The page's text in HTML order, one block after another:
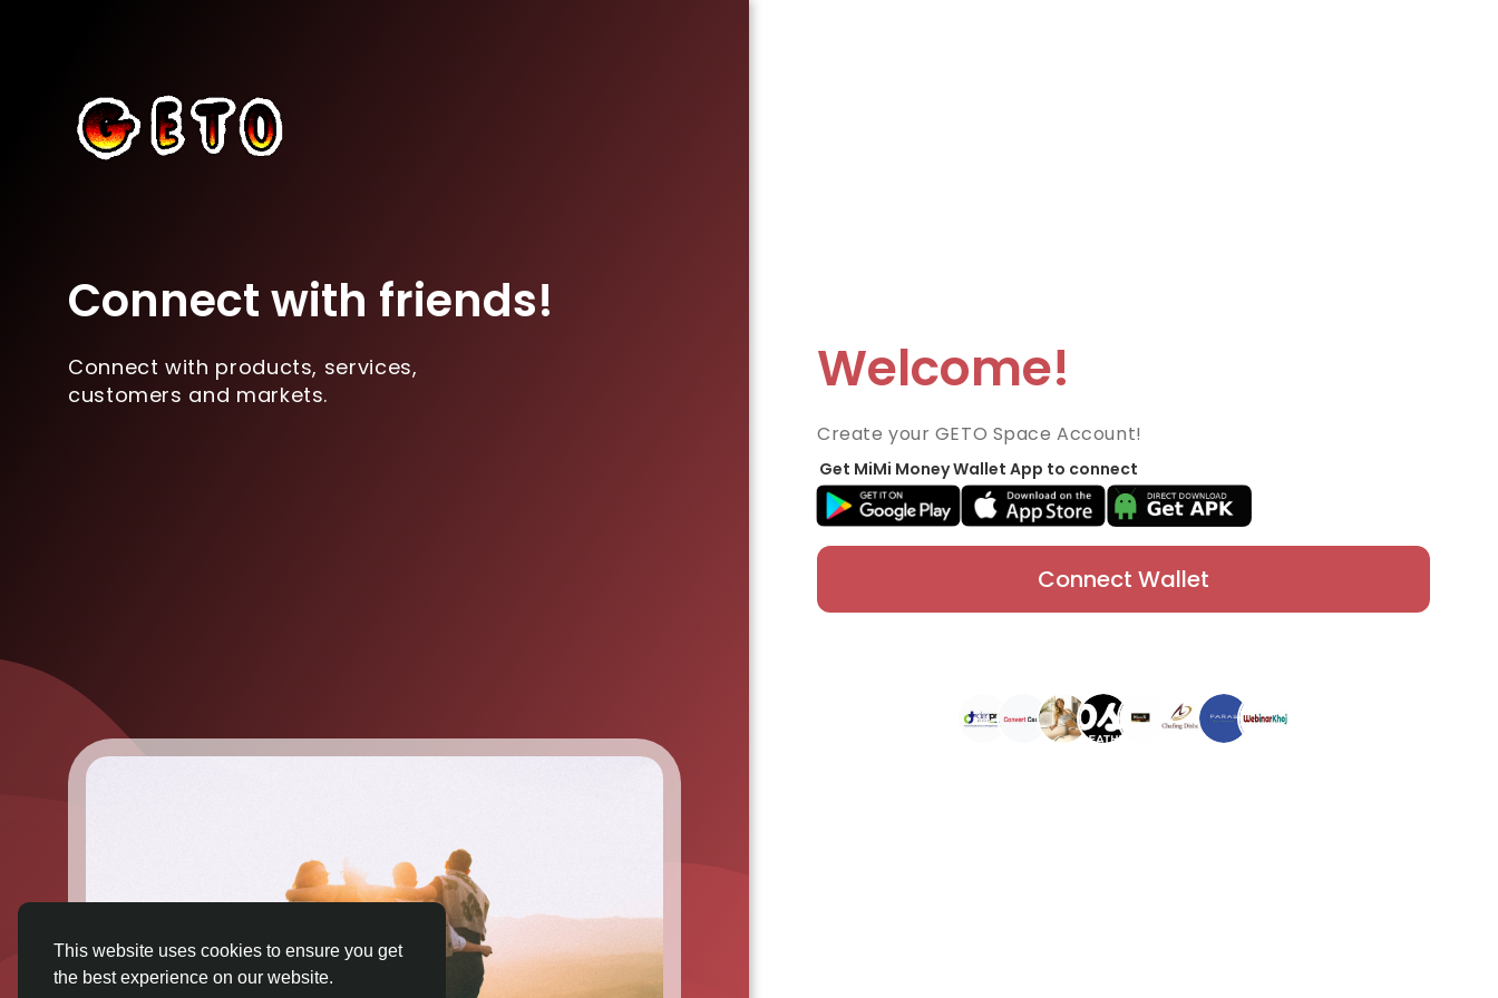
This website uses cookies to ensure you get
the best experience on our website.
Connect with friends!
Connect with products, services,
customers and markets.
Welcome!
Create your GETO Space Account!
Get MiMi Money Wallet App to connect
Connect Wallet